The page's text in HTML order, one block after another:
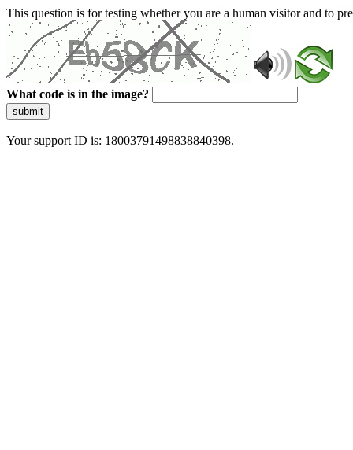
This question is for testing whether you are a human visitor and to
What code is in the image?
submit
Your support ID is: 18003791498838840398.